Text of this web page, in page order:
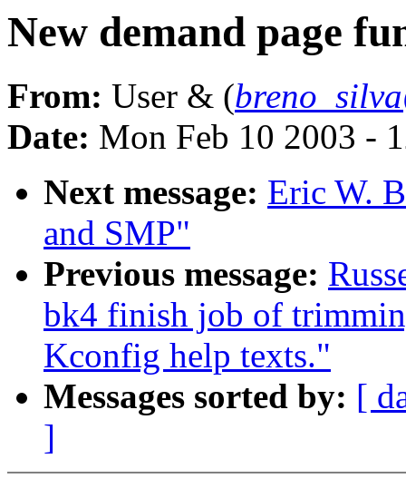
New demand page
From: User & (
Date: Mon Feb 10 2003 -
Next message: Eric W.
and SMP"
Previous message:
bk4 finish job of
Kconfig help texts."
Messages sorted by: [
]